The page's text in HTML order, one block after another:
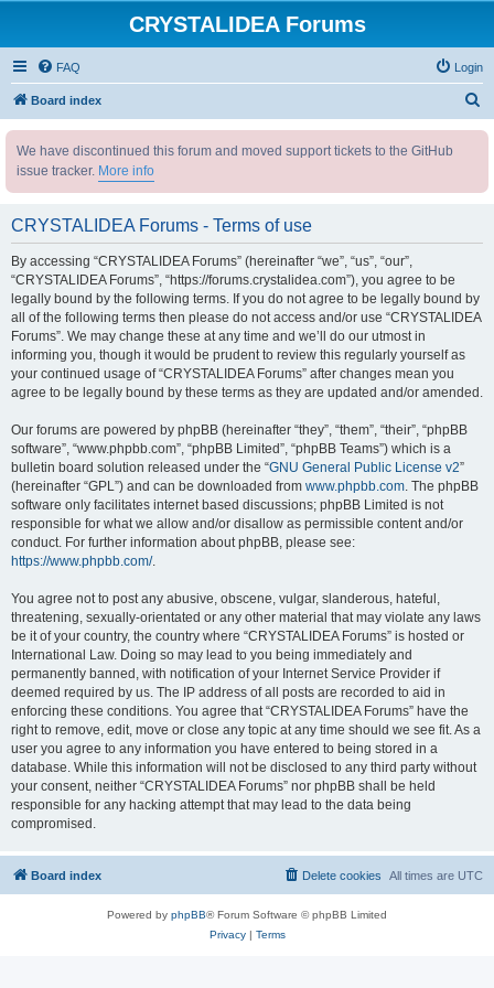
CRYSTALIDEA Forums
FAQ Login
Board index
We have discontinued this forum and moved support tickets to the GitHub
issue tracker. More info
CRYSTALIDEA Forums - Terms of use
By accessing “CRYSTALIDEA Forums” (hereinafter “we”, “us”, “our”,
“CRYSTALIDEA Forums”, “https://forums.crystalidea.com”), you agree to be
legally bound by the following terms. If you do not agree to be legally bound by
all of the following terms then please do not access and/or use “CRYSTALIDEA
Forums”. We may change these at any time and we’ll do our utmost in
informing you, though it would be prudent to review this regularly yourself as
your continued usage of “CRYSTALIDEA Forums” after changes mean you
agree to be legally bound by these terms as they are updated and/or amended.
Our forums are powered by phpBB (hereinafter “they”, “them”, “their”, “phpBB
software”, “www.phpbb.com”, “phpBB Limited”, “phpBB Teams”) which is a
bulletin board solution released under the “GNU General Public License v2”
(hereinafter “GPL”) and can be downloaded from www.phpbb.com. The phpBB
software only facilitates internet based discussions; phpBB Limited is not
responsible for what we allow and/or disallow as permissible content and/or
conduct. For further information about phpBB, please see:
https://www.phpbb.com/.
You agree not to post any abusive, obscene, vulgar, slanderous, hateful,
threatening, sexually-orientated or any other material that may violate any laws
be it of your country, the country where “CRYSTALIDEA Forums” is hosted or
International Law. Doing so may lead to you being immediately and
permanently banned, with notification of your Internet Service Provider if
deemed required by us. The IP address of all posts are recorded to aid in
enforcing these conditions. You agree that “CRYSTALIDEA Forums” have the
right to remove, edit, move or close any topic at any time should we see fit. As a
user you agree to any information you have entered to being stored in a
database. While this information will not be disclosed to any third party without
your consent, neither “CRYSTALIDEA Forums” nor phpBB shall be held
responsible for any hacking attempt that may lead to the data being
compromised.
Board index All times are UTC
Delete cookies
Powered by phpBB® Forum Software © phpBB Limited
Privacy| Terms